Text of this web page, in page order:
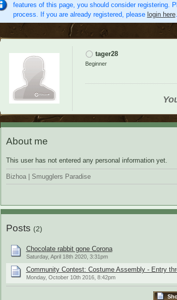
features of this page, you should consider registering.
process. If you are already registered, please login here.
tager28
Beginner
About me
This user has not entered any personal information yet.
Bizhoa | Smugglers Paradise
Posts (2)
Chocolate rabbit gone Corona
Saturday, April 18th 2020, 3:31pm
Community Contest: Costume Assembly - Entry
Monday, October 10th 2016, 8:42pm